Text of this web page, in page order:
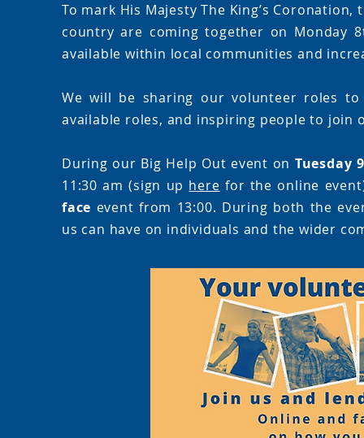
To mark His Majesty The King’s
country are coming together on Monday
available within local communities and
We will be sharing our volunteer roles
available roles, and inspiring people to join
During our Big Help Out event on Tuesday
11:30 am (sign up here for the online
face event from 13:00. During both the
us can have on individuals and the wider